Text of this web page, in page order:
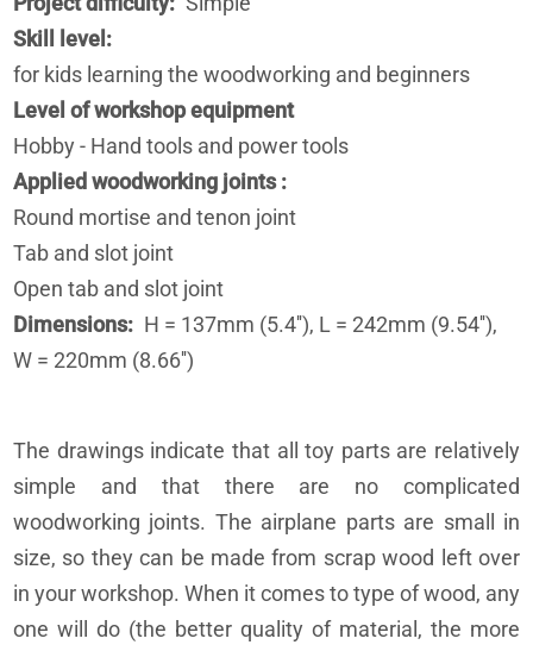
Skill level
for kids learning the woodworking and beginners
Level of workshop equipment
Hobby - Hand tools and power tools
Applied woodworking joints
Round mortise and tenon joint
Tab and slot joint
Open tab and slot joint
Dimensions
H = 137mm (5.4''), L = 242mm (9.54''),
W = 220mm (8.66'')
The drawings indicate that all toy parts are relatively
simple and that there are no complicated
woodworking joints. The airplane parts are small in
size, so they can be made from scrap wood left over
in your workshop. When it comes to type of wood, any
one will do (the better quality of material, the more